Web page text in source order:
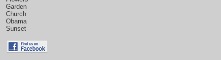
Garden
Church
Obama
Sunset